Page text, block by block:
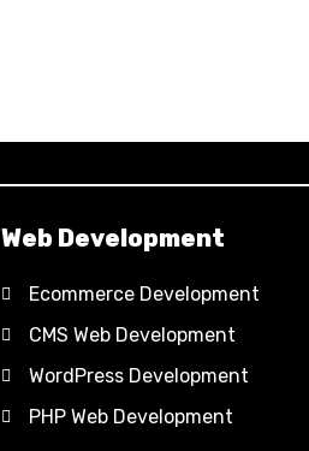
Web Development
Ecommerce Development
CMS Web Development
WordPress Development
PHP Web Development